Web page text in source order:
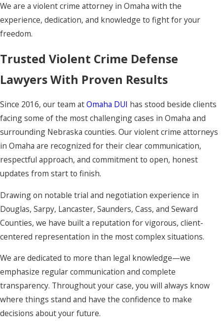
suppress any illegally
obtained evidence. If we
can prove that law
enforcement violated
your Fourth Amendment
rights, we can get key
potentially leading to a
dismissal of the charges.
Plea Negotiations:We
will negotiate with the
prosecutor to get the
charges reduced or
dismissed. While we are
prepared to go to trial,
we will always explore
the possibility of a
Trial:If a satisfactory
resolution cannot be
reached, we will take
your case to trial. We
have extensive
We are a violent crime attorney in Omaha with the
experience, dedication, and knowledge to fight for your
freedom.
Trusted Violent Crime Defense
Lawyers With Proven Results
Since 2016, our team atOmaha DUI has stood beside clients
facing some of the most challenging cases in Omaha and
surrounding Nebraska counties. Our violent crime attorneys
in Omaha are recognized for their clear communication,
respectful approach, and commitment to open, honest
updates from start to finish.
Drawing on notable trial and negotiation experience in
Douglas, Sarpy, Lancaster, Saunders, Cass, and Seward
Counties, we have built a reputation for vigorous, client-
centered representation in the most complex situations.
We are dedicated to more than legal knowledge—we
emphasize regular communication and complete
transparency. Throughout your case, you will always know
where things stand and have the confidence to make
decisions about your future.